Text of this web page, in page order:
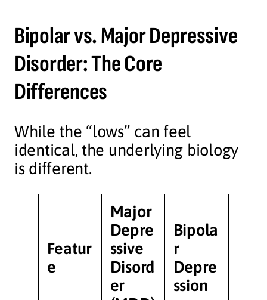
Bipolar vs. Major Depressive
Disorder: The Core
Differences
While the “lows” can feel
identical, the underlying biology
is different.
Featur
e
Major
Depre
ssive
Disord
er
Bipola
r
Depre
ssion